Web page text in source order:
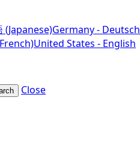
(Japanese)Germany - Deutsch
United States - English
Close